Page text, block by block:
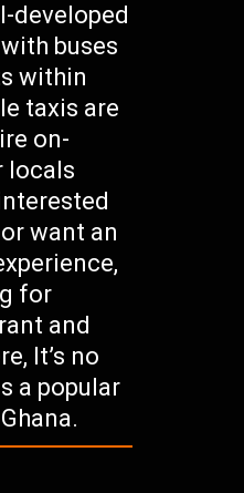
developed
buses
within
taxis are
on-
locals
want an
for
and
It’s no
a popular